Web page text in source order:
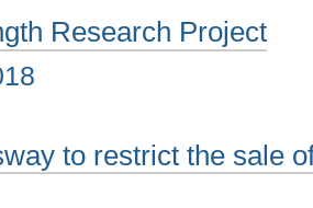
Research Project
to restrict the sale